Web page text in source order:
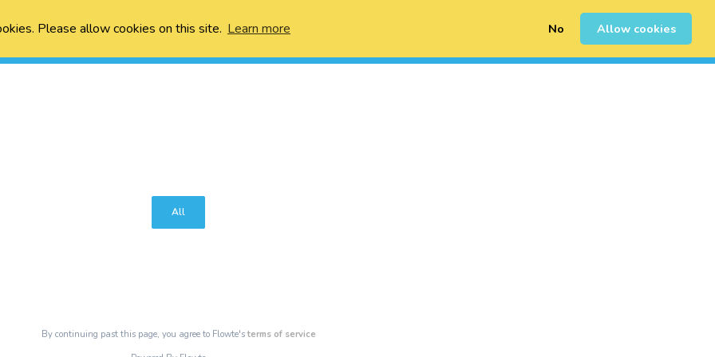
Please allow cookies on this site. Learn more No Allow cookies
Sign Up 0
All
By continuing past this page, you agree to Flowte'sterms of service